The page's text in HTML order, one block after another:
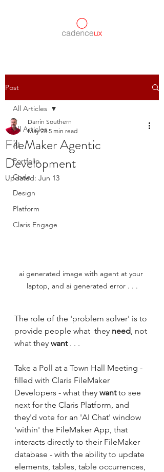
Post
All Articles
AI
Portfolio
Code
Design
Platform
Claris Engage
All Articles
FileMaker Agentic
Development
Darrin Southern
May 28 5 min read
Updated: Jun 13
ai generated image with agent at your
laptop, and ai generated error . . .
The role of the 'problem solver' is to
provide people what  they need , not
what they want . . .
Take a Poll at a Town Hall Meeting -
filled with Claris FileMaker
Developers - what they want to see
next for the Claris Platform, and
they'd vote for an 'AI Chat' window
'within' the FileMaker App, that
interacts directly to their FileMaker
database - with the ability to update
elements, tables, table occurrences,